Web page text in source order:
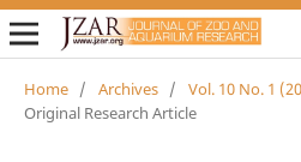
Home / Archives / Vol. 10 No. 1
Original Research Article